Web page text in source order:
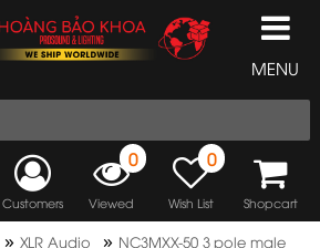
MENU
Customers
0
Viewed
0
Wish List Shopcart
» XLR Audio » NC3MXX-50 3 pole male